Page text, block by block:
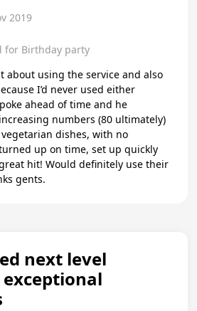
2019
for Birthday party
about using the service and also
I’d never used either
ahead of time and he
numbers (80 ultimately)
dishes, with no
up on time, set up quickly
hit! Would definitely use their
gents.
next level